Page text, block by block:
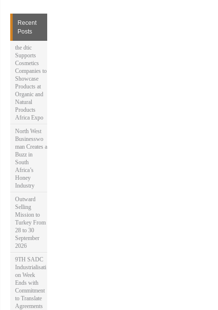
c
Recent
Posts
the dtic
Supports
Cosmetics
Companies to
Showcase
Products at
Organic and
Natural
Products
Africa Expo
North West
Businesswo
man Creates a
Buzz in
South
Africa’s
Honey
Industry
Outward
Selling
Mission to
Turkey From
28 to 30
September
2026
9TH SADC
Industrialisati
on Week
Ends with
Commitment
to Translate
Agreements